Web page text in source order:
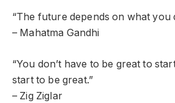
“The future depends on what you
– Mahatma Gandhi
“You don’t have to be great to
start to be great.”
– Zig Ziglar